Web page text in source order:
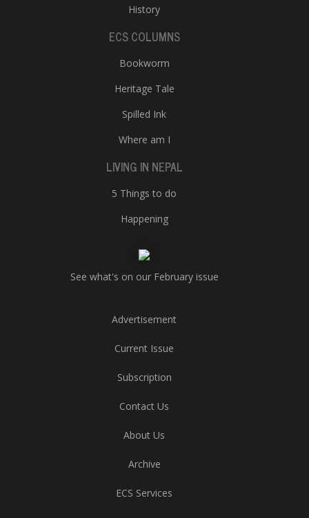
History
ECS COLUMNS
Bookworm
Heritage Tale
Spilled Ink
Where am I
LIVING IN NEPAL
5 Things to do
Happening
See what's on our February issue
Advertisement
Current Issue
Subscription
Contact Us
About Us
Archive
ECS Services